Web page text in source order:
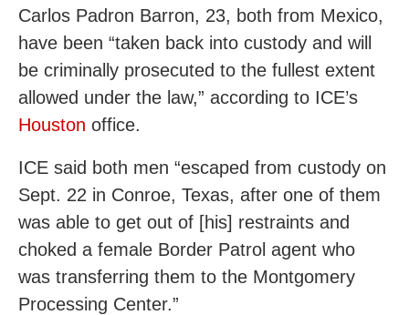
Carlos Padron Barron, 23, both from Mexico,
have been “taken back into custody and will
be criminally prosecuted to the fullest extent
allowed under the law,” according to ICE’s
Houston office.
ICE said both men “escaped from custody on
Sept. 22 in Conroe, Texas, after one of them
was able to get out of [his] restraints and
choked a female Border Patrol agent who
was transferring them to the Montgomery
Processing Center.”